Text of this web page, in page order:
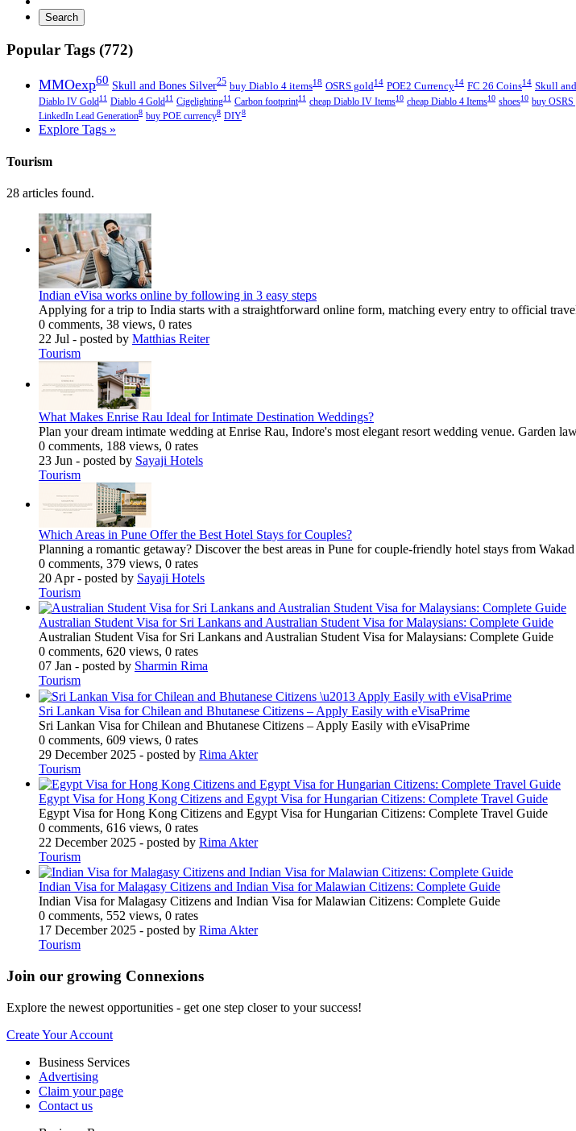
Search
Popular Tags (772)
MMOexp60 Skull and Bones Silver25 buy Diablo 4 items18 OSRS gold14 POE2 Currency14 FC 26 Coins14 Skull
Diablo IV Gold11 Diablo 4 Gold11 Cigelighting11 Carbon footprint11 cheap Diablo IV Items10 cheap Diablo 4 Items10 shoes10 buy OSRS
LinkedIn Lead Generation8 buy POE currency8 DIY8
Explore Tags »
Tourism
28 articles found.
Indian eVisa works online by following in 3 easy steps
Applying for a trip to India starts with a straightforward online form, matching every entry to official
0 comments, 38 views, 0 rates
22 Jul - posted by Matthias Reiter
Tourism
What Makes Enrise Rau Ideal for Intimate Destination Weddings?
Plan your dream intimate wedding at Enrise Rau, Indore's most elegant resort wedding venue. Garden
0 comments, 188 views, 0 rates
23 Jun - posted by Sayaji Hotels
Tourism
Which Areas in Pune Offer the Best Hotel Stays for Couples?
Planning a romantic getaway? Discover the best areas in Pune for couple-friendly hotel stays from
0 comments, 379 views, 0 rates
20 Apr- posted by Sayaji Hotels
Tourism
Australian Student Visa for Sri Lankans and Australian Student Visa for Malaysians: Complete Guide
Australian Student Visa for Sri Lankans and Australian Student Visa for Malaysians: Complete Guide
0 comments, 620 views, 0 rates
07 Jan - posted by Sharmin Rima
Tourism
Sri Lankan Visa for Chilean and Bhutanese Citizens – Apply Easily with eVisaPrime
Sri Lankan Visa for Chilean and Bhutanese Citizens – Apply Easily with eVisaPrime
0 comments, 609 views, 0 rates
29 December 2025 - posted by Rima Akter
Tourism
Egypt Visa for Hong Kong Citizens and Egypt Visa for Hungarian Citizens: Complete Travel Guide
Egypt Visa for Hong Kong Citizens and Egypt Visa for Hungarian Citizens: Complete Travel Guide
0 comments, 616 views, 0 rates
22 December 2025 - posted by Rima Akter
Tourism
Indian Visa for Malagasy Citizens and Indian Visa for Malawian Citizens: Complete Guide
Indian Visa for Malagasy Citizens and Indian Visa for Malawian Citizens: Complete Guide
0 comments, 552 views, 0 rates
17 December 2025 - posted by Rima Akter
Tourism
Join our growing Connexions
Explore the newest opportunities - get one step closer to your success!
Create Your Account
Business Services
Advertising
Claim your page
Contact us